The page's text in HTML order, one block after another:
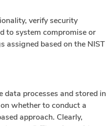
verify security
to system compromise or
assigned based on the NIST
data processes and stored in
whether to conduct a
approach. Clearly,